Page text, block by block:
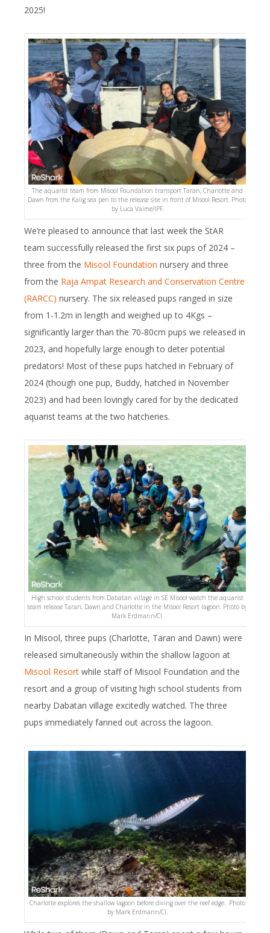
2025!
The aquarist team from Misool Foundation transport Taran, Charlotte and
Dawn from the Kalig sea pen to the release site in front of Misool Resort. Photo
by Luca Vaime/IPF.
We’re pleased to announce that last week the StAR
team successfully released the first six pups of 2024 –
three from the Misool Foundation nursery and three
from the Raja Ampat Research and Conservation Centre
(RARCC) nursery. The six released pups ranged in size
from 1-1.2m in length and weighed up to 4Kgs –
significantly larger than the 70-80cm pups we released in
2023, and hopefully large enough to deter potential
predators! Most of these pups hatched in February of
2024 (though one pup, Buddy, hatched in November
2023) and had been lovingly cared for by the dedicated
aquarist teams at the two hatcheries.
High school students from Dabatan village in SE Misool watch the aquarist
team release Taran, Dawn and Charlotte in the Misool Resort lagoon. Photo by
Mark Erdmann/CI.
In Misool, three pups (Charlotte, Taran and Dawn) were
released simultaneously within the shallow lagoon at
Misool Resort while staff of Misool Foundation and the
resort and a group of visiting high school students from
nearby Dabatan village excitedly watched. The three
pups immediately fanned out across the lagoon.
Charlotte explores the shallow lagoon before diving over the reef edge. Photo
by Mark Erdmann/CI.